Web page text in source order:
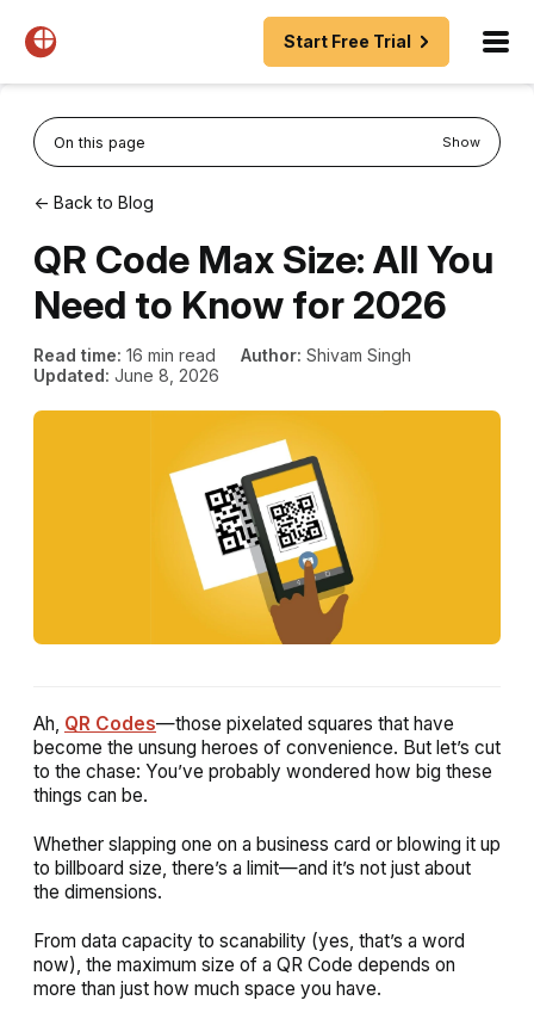
Start Free Trial
On this page Show
← Back to Blog
QR Code Max Size: All You
Need to Know for 2026
Read time: 16 min read Author: Shivam Singh
Updated: June 8, 2026
Ah, QR Codes—those pixelated squares that have
become the unsung heroes of convenience. But let’s cut
to the chase: You’ve probably wondered how big these
things can be.
Whether slapping one on a business card or blowing it up
to billboard size, there’s a limit—and it’s not just about
the dimensions.
From data capacity to scanability (yes, that’s a word
now), the maximum size of a QR Code depends on
more than just how much space you have.